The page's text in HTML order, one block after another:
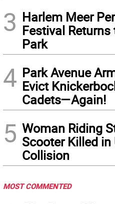
3 Harlem Meer
Festival
Park
4 Park Avenue
Evict
Cadets—Again!
5 Woman Riding
Scooter Killed in
Collision
MOST COMMENTED